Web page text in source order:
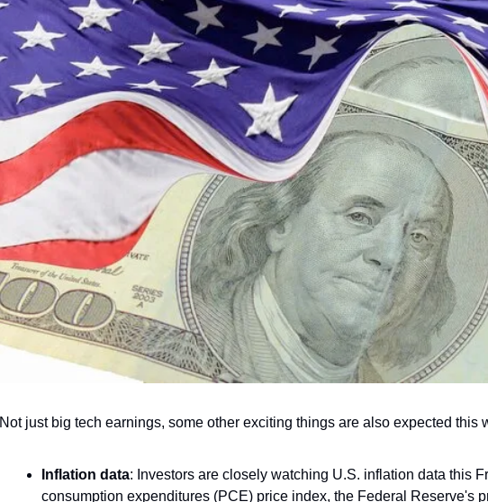
Not just big tech earnings, some other exciting things are also expected this
Inflation data: Investors are closely watching U.S. inflation data this
consumption expenditures (PCE) price index, the Federal Reserve's